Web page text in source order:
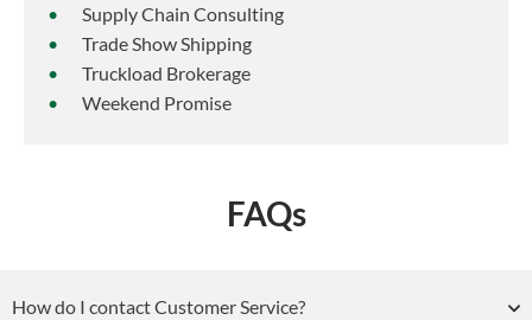
Supply Chain Consulting
Trade Show Shipping
Truckload Brokerage
Weekend Promise
FAQs
How do I contact Customer Service?